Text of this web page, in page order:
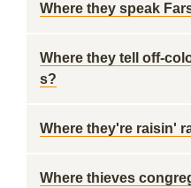
Where they speak
Where they tell off-
s?
Where they're raisin'
Where thieves